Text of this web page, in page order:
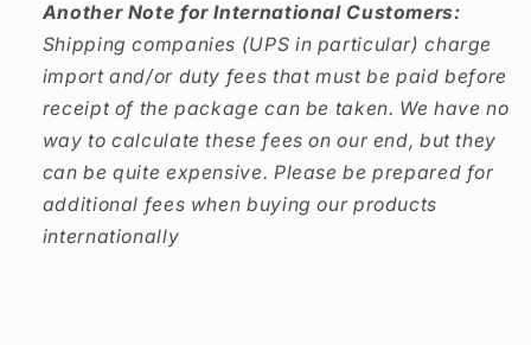
Another Note for International Customers:
Shipping companies (UPS in particular) charge
import and/or duty fees that must be paid before
receipt of the package can be taken. We have no
way to calculate these fees on our end, but they
can be quite expensive. Please be prepared for
additional fees when buying our products
internationally